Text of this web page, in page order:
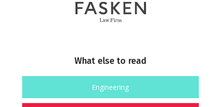
What else to read
Engineering